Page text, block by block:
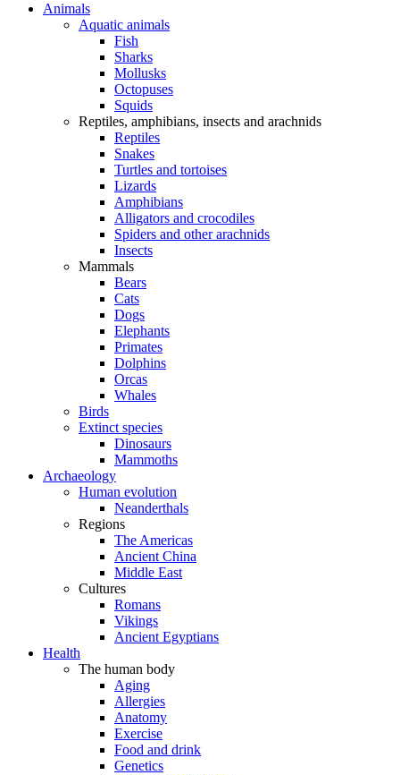
Animals
Aquatic animals
Fish
Sharks
Mollusks
Octopuses
Squids
Reptiles, amphibians, insects and arachnids
Reptiles
Snakes
Turtles and tortoises
Lizards
Amphibians
Alligators and crocodiles
Spiders and other arachnids
Insects
Mammals
Bears
Cats
Dogs
Elephants
Primates
Dolphins
Orcas
Whales
Birds
Extinct species
Dinosaurs
Mammoths
Archaeology
Human evolution
Neanderthals
Regions
The Americas
Ancient China
Middle East
Cultures
Romans
Vikings
Ancient Egyptians
Health
The human body
Aging
Allergies
Anatomy
Exercise
Food and drink
Genetics